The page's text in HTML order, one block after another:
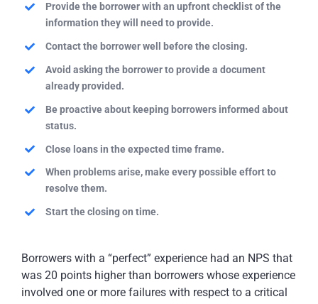
Provide the borrower with an upfront checklist of the
information they will need to provide.
Contact the borrower well before the closing.
Avoid asking the borrower to provide a document
already provided.
Be proactive about keeping borrowers informed about
status.
Close loans in the expected time frame.
When problems arise, make every possible effort to
resolve them.
Start the closing on time.
Borrowers with a “perfect” experience had an NPS that
was 20 points higher than borrowers whose experience
involved one or more failures with respect to a critical